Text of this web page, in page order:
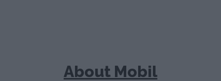
About Mobil